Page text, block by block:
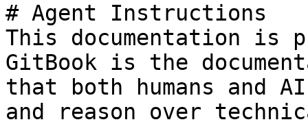
# Agent Instructions
This documentation is
GitBook is the
that both humans and
and reason over